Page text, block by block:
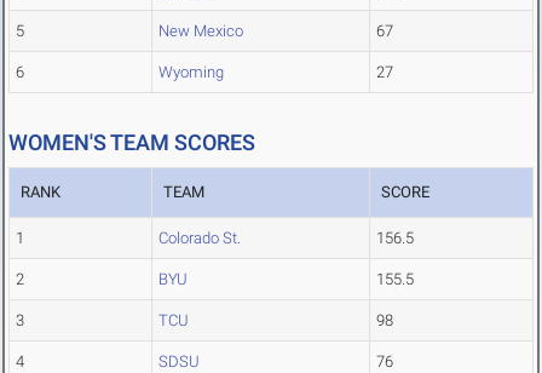
5 New Mexico 67
6 Wyoming 27
WOMEN'S TEAM SCORES
RANK TEAM SCORE
1 Colorado St. 156.5
2 BYU 155.5
3 TCU 98
4 SDSU 76